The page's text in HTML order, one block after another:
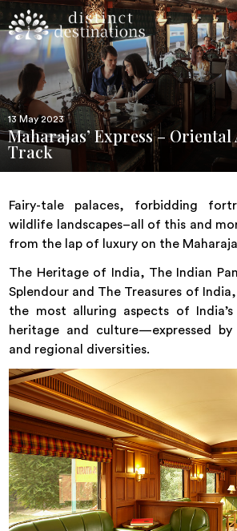
13 May 2023
Maharajas’ Express –
Track
Fairy-tale palaces, forbidding
wildlife landscapes–all of this and
from the lap of luxury on the
The Heritage of India, The Indian
Splendour and The Treasures of
the most alluring aspects of
heritage and culture—expressed
and regional diversities.